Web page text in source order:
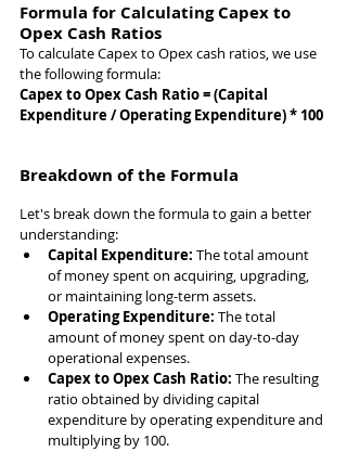
Formula for Calculating Capex to
Opex Cash Ratios
To calculate Capex to Opex cash ratios, we use
the following formula:
Capex to Opex Cash Ratio = (Capital
Expenditure / Operating Expenditure) * 100
Breakdown of the Formula
Let's break down the formula to gain a better
understanding:
Capital Expenditure: The total amount
of money spent on acquiring, upgrading,
or maintaining long-term assets.
Operating Expenditure: The total
amount of money spent on day-to-day
operational expenses.
Capex to Opex Cash Ratio: The resulting
ratio obtained by dividing capital
expenditure by operating expenditure and
multiplying by 100.